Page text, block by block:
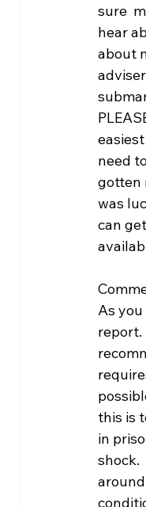
sure
hear
about
need
gotten
was
can
As
report.
this is
in
shock.